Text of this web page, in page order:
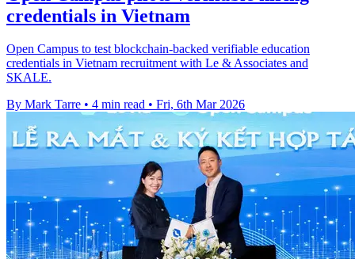
credentials in Vietnam
Open Campus to test blockchain-backed verifiable education
credentials in Vietnam recruitment with Le & Associates and
SKALE.
By Mark Tarre • 4 min read • Fri, 6th Mar 2026